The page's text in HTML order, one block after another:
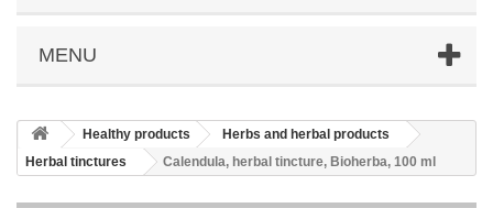
MENU
Healthy products
Herbs and herbal products
Herbal tinctures
Calendula, herbal tincture, Bioherba, 100 ml